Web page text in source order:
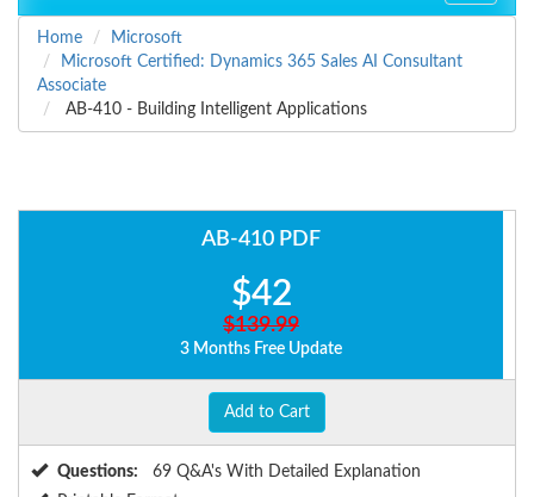
Home
Microsoft
Microsoft Certified: Dynamics 365 Sales AI Consultant
Associate
AB-410 - Building Intelligent Applications
AB-410 PDF
$42
$139.99
3 Months Free Update
Add to Cart
Questions:
69 Q&A's With Detailed Explanation